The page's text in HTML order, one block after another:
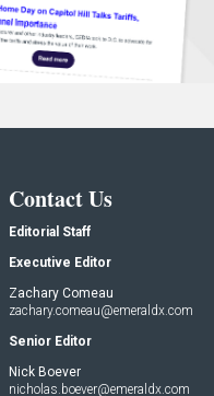
Contact Us
Editorial Staff
Executive Editor
Zachary Comeau
zachary.comeau@emeraldx.com
Senior Editor
Nick Boever
nicholas.boever@emeraldx.com